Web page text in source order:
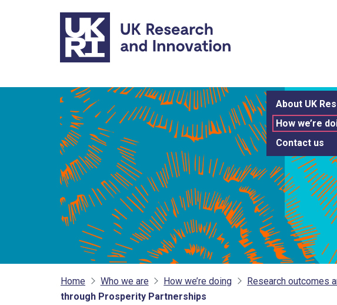
Skip to main content
About UK
How we’re
Contact us
Home Who we are How we’re doing Research outcomes
through Prosperity Partnerships